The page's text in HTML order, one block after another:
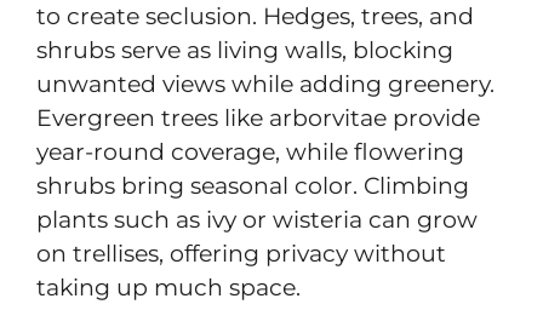
to create seclusion. Hedges, trees, and
shrubs serve as living walls, blocking
unwanted views while adding greenery.
Evergreen trees like arborvitae provide
year-round coverage, while flowering
shrubs bring seasonal color. Climbing
plants such as ivy or wisteria can grow
on trellises, offering privacy without
taking up much space.